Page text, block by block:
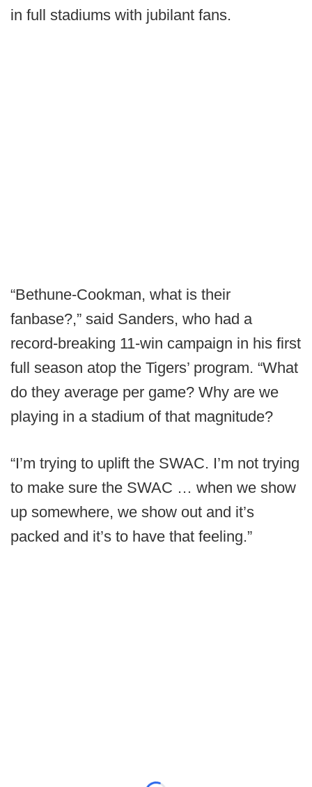
in full stadiums with jubilant fans.
“Bethune-Cookman, what is their
fanbase?,” said Sanders, who had a
record-breaking 11-win campaign in his first
full season atop the Tigers’ program. “What
do they average per game? Why are we
playing in a stadium of that magnitude?
“I’m trying to uplift the SWAC. I’m not trying
to make sure the SWAC … when we show
up somewhere, we show out and it’s
packed and it’s to have that feeling.”